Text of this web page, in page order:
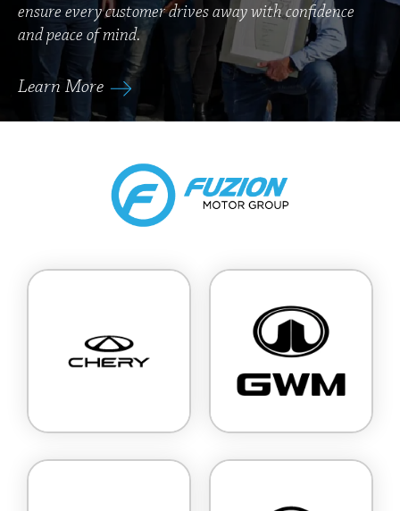
ensure every customer drives away with confidence
and peace of mind.
Learn More